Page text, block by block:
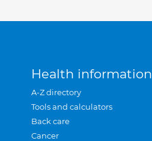
Health information
A-Z directory
Tools and calculators
Back care
Cancer